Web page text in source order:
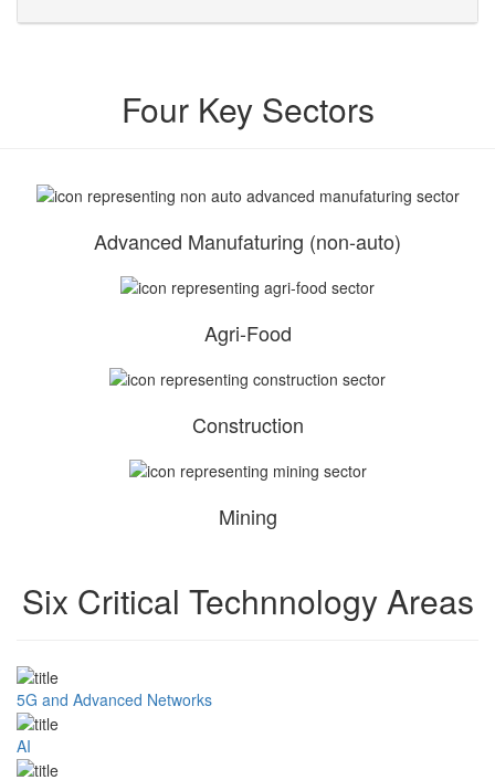
Four Key Sectors
Advanced Manufaturing (non-auto)
Agri-Food
Construction
Mining
Six Critical Technnology Areas
5G and Advanced Networks
AI